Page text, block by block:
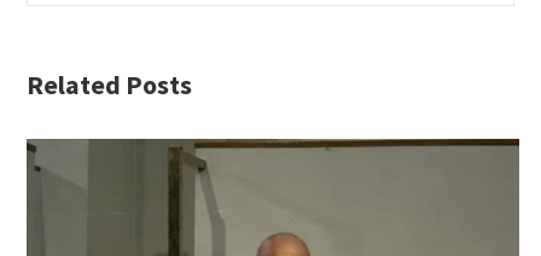
Related Posts